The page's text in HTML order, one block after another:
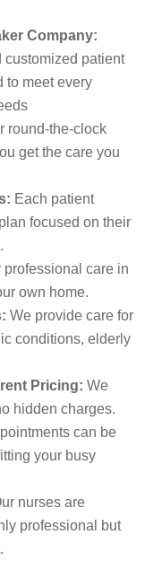
Company:
customized patient
to meet every
round-the-clock
get the care you
Each patient
focused on their
professional care in
own home.
We provide care for
conditions, elderly
Pricing: We
hidden charges.
can be
your busy
nurses are
professional but